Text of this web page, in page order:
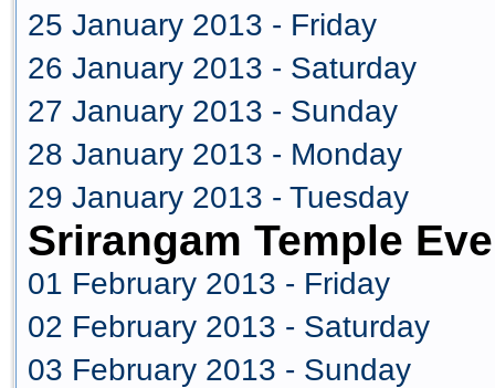
25 January 2013 - Friday
26 January 2013 - Saturday
27 January 2013 - Sunday
28 January 2013 - Monday
29 January 2013 - Tuesday
Srirangam Temple
01 February 2013 - Friday
02 February 2013 - Saturday
03 February 2013 - Sunday